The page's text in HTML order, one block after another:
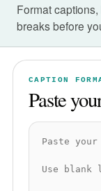
Format
breaks before
CAPTION
Paste